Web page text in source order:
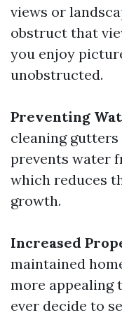
views or
obstruct that
you enjoy
unobstructed.
Preventing
cleaning
prevents water
which reduces
growth.
Increased
maintained
more appealing
ever decide to